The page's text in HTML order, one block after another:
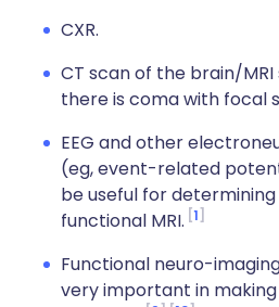
CXR.
CT scan of the brain/
there is coma with focal
EEG and other
(eg, event-related
be useful for
functional MRI. 1
Functional neuro-
very important in